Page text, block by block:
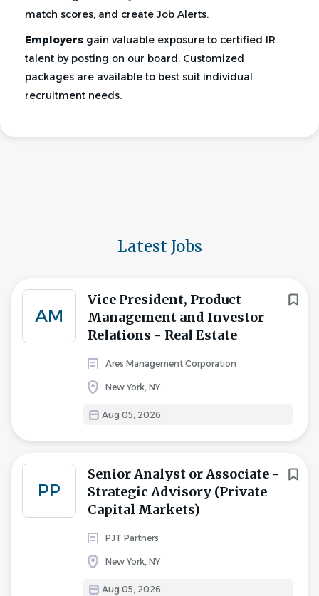
match scores, and create Job Alerts.
Employers gain valuable exposure to certified IR
talent by posting on our board. Customized
packages are available to best suit individual
recruitment needs.
Latest Jobs
AM
Vice President, Product
Management and Investor
Relations - Real Estate
Ares Management Corporation
New York, NY
Aug 05, 2026
PP
Senior Analyst or Associate -
Strategic Advisory (Private
Capital Markets)
PJT Partners
New York, NY
Aug 05, 2026